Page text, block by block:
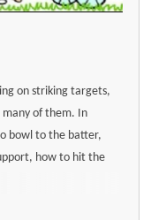
on striking targets,
many of them. In
bowl to the batter,
how to hit the